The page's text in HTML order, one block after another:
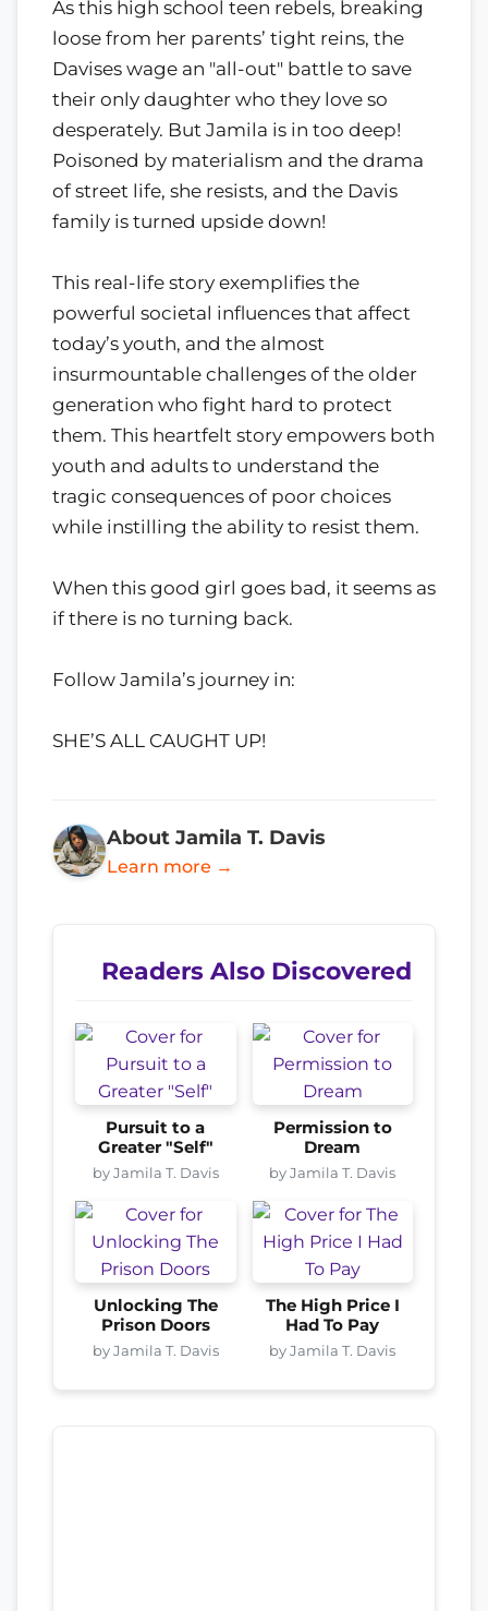
As this high school teen rebels, breaking
loose from her parents’ tight reins, the
Davises wage an "all-out" battle to save
their only daughter who they love so
desperately. But Jamila is in too deep!
Poisoned by materialism and the drama
of street life, she resists, and the Davis
family is turned upside down!
This real-life story exemplifies the
powerful societal influences that affect
today’s youth, and the almost
insurmountable challenges of the older
generation who fight hard to protect
them. This heartfelt story empowers both
youth and adults to understand the
tragic consequences of poor choices
while instilling the ability to resist them.
When this good girl goes bad, it seems as
if there is no turning back.
Follow Jamila’s journey in:
SHE’S ALL CAUGHT UP!
About Jamila T. Davis
Learn more →
Readers Also Discovered
Pursuit to a
Greater "Self"
by Jamila T. Davis
Permission to
Dream
by Jamila T. Davis
Unlocking The
Prison Doors
by Jamila T. Davis
The High Price I
Had To Pay
by Jamila T. Davis